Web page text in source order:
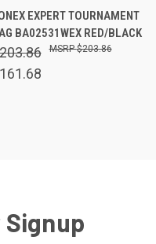
EXPERT TOURNAMENT
BA02531WEX RED/BLACK
$203.86